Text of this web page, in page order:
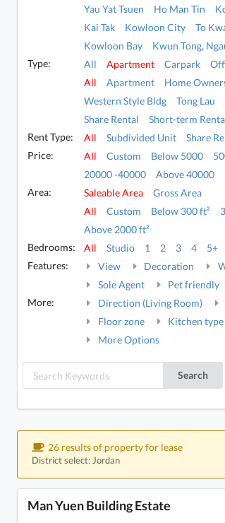
Yau Yat Tsuen
Ho Man Tin
Kai Tak
Kowloon City To
Kowloon Bay
Kwun Tong,
Type:
All Apartment Carpark
All
Apartment Home
Western Style Bldg
Tong Lau
Share Rental
Short-term
Rent Type:
All Subdivided Unit Share
Price:
All Custom Below 5000
20000 -40000
Above 40000
Area:
Saleable Area
Gross Area
All
Custom Below 300 ft²
Above 2000 ft²
Bedrooms:
All Studio 1 2 3 4
5+
Features:
View Decoration
Sole Agent
Pet friendly
More:
Direction (Living Room)
Floor zone
Kitchen type
More Options
Search
26 results of property for lease
District select: Jordan
Man Yuen Building Estate